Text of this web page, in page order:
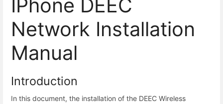
IPhone DEEC
Network Installation
Manual
Introduction
In this document, the installation of the DEEC Wireless